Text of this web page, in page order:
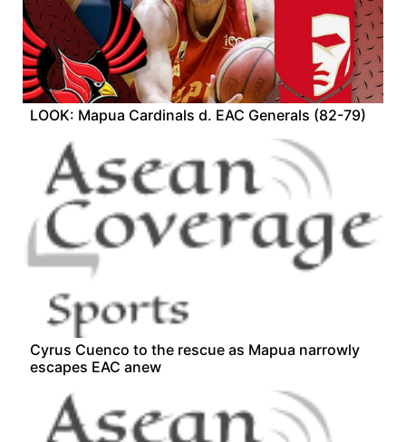
LOOK: Mapua Cardinals d. EAC Generals (82-79)
Cyrus Cuenco to the rescue as Mapua narrowly
escapes EAC anew